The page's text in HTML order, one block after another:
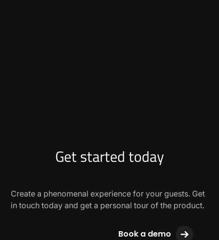
Get started today
Create a phenomenal experience for your guests. Get
in touch today and get a personal tour of the product.
Book a demo